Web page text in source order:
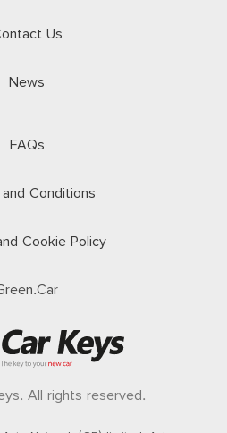
Us
News
FAQs
Conditions
Cookie Policy
All rights reserved.